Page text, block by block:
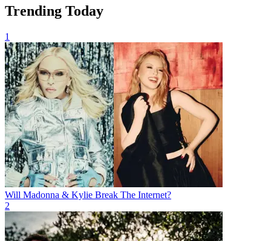
Trending Today
1
Will Madonna & Kylie Break The Internet?
2